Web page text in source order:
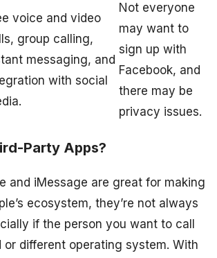
voice and video
group calling,
messaging, and
with social
Not everyone
may want to
sign up with
Facebook, and
there may be
privacy issues.
Party Apps?
and iMessage are great for making
ecosystem, they’re not always
if the person you want to call
or different operating system. With